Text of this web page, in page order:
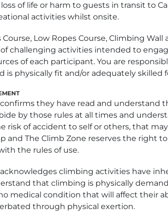
of life or harm to guests in transit to
activities whilst onsite.
Course, Low Ropes Course, Climbing
of challenging activities intended to
of each participant. You are
is physically fit and/or adequately skilled
they have read and understand
by those rules at all times and
risk of accident to self or others, that
and The Climb Zone reserves the right
the rules of use.
climbing activities have
that climbing is physically
medical condition that will affect their
through physical exertion.